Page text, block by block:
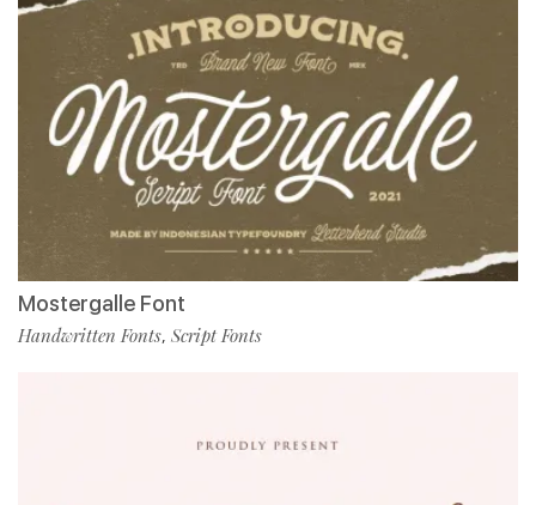
Mostergalle Font
Handwritten Fonts, Script Fonts